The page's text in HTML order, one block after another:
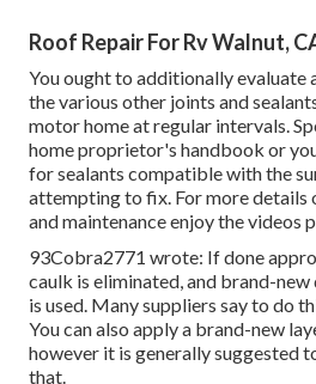
Roof Repair For Rv Walnut,
You ought to additionally evaluate
the various other joints and
motor home at regular intervals.
home proprietor's handbook or
for sealants compatible with the
attempting to fix. For more details
and maintenance enjoy the videos
93Cobra2771 wrote: If done
caulk is eliminated, and brand-
is used. Many suppliers say to do
You can also apply a brand-new
however it is generally suggested
that.